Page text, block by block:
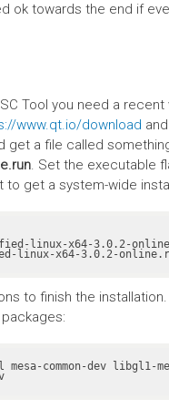
ok towards the end if
Tool you need a
www.qt.io/download
get a file called
. Set the executable
to get a system-wide
linux-x64-3.0.2-
linux-x64-3.0.2-
to finish the
common-dev libgl1-